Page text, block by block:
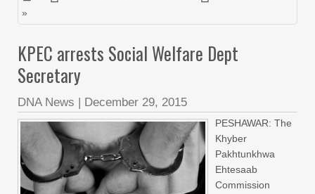
»
KPEC arrests Social Welfare Dept
Secretary
DNA News | December 29, 2015
PESHAWAR: The
Khyber
Pakhtunkhwa
Ehtesaab
Commission